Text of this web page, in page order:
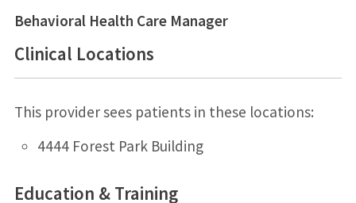
Behavioral Health Care Manager
Clinical Locations
This provider sees patients in these locations:
4444 Forest Park Building
Education & Training